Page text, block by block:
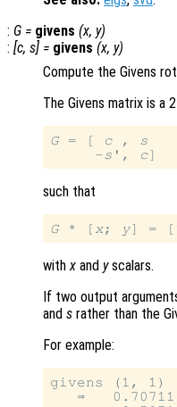
: G = givens (x, y)
: [c, s] = givens (x, y)
Compute the Givens
The Givens matrix is a
G = [ c , s
     -
s ', c
such that
G * [ x; y
withx and yscalars.
If two output
and s rather than the
For example:
givens (1, 1)
⇒